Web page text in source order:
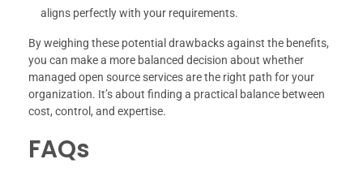
aligns perfectly with your requirements.
By weighing these potential drawbacks against the benefits,
you can make a more balanced decision about whether
managed open source services are the right path for your
organization. It’s about finding a practical balance between
cost, control, and expertise.
FAQs